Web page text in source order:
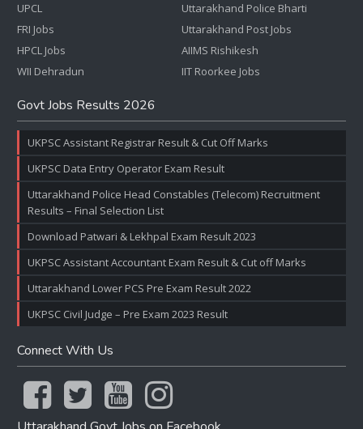
UPCL
FRI Jobs
HPCL Jobs
WII Dehradun
Uttarakhand Police Bharti
Uttarakhand Post Jobs
AIIMS Rishikesh
IIT Roorkee Jobs
Govt Jobs Results 2026
UKPSC Assistant Registrar Result & Cut Off Marks
UKPSC Data Entry Operator Exam Result
Uttarakhand Police Head Constables (Telecom) Recruitment
Results – Final Selection List
Download Patwari & Lekhpal Exam Result 2023
UKPSC Assistant Accountant Exam Result & Cut off Marks
Uttarakhand Lower PCS Pre Exam Result 2022
UKPSC Civil Judge – Pre Exam 2023 Result
Connect With Us